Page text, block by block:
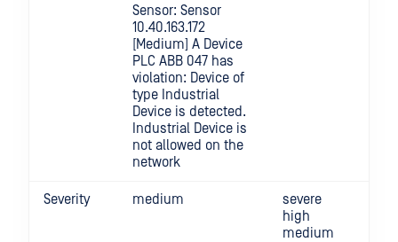
Sensor: Sensor
10.40.163.172
[Medium] A Device
PLC ABB 047 has
violation: Device of
type Industrial
Device is detected.
Industrial Device is
not allowed on the
network
Severity medium
severe
high
medium